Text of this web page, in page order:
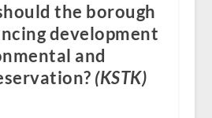
the borough
development
and
(KSTK)